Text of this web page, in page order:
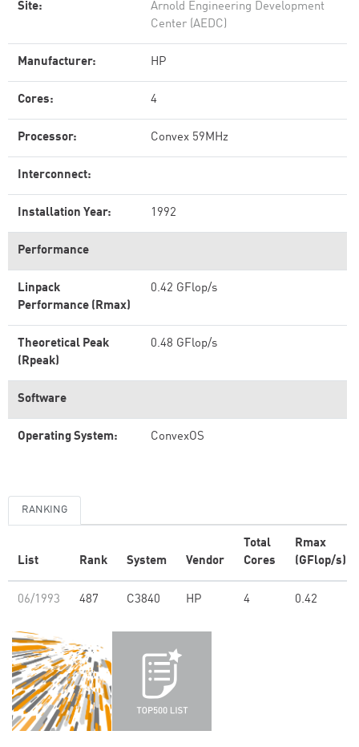
Site:
Arnold Engineering Development
Center (AEDC)
Manufacturer: HP
Cores: 4
Processor: Convex 59MHz
Interconnect:
Installation Year: 1992
Performance
Linpack
Performance (Rmax)
0.42 GFlop/s
Theoretical Peak
(Rpeak)
0.48 GFlop/s
Software
Operating System: ConvexOS
RANKING
List Rank System Vendor
Total
Cores
Rmax
(GFlop/s)
06/1993 487 C3840 HP 4 0.42